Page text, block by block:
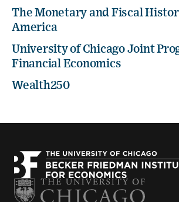
The Monetary and Fiscal
America
University of Chicago Joint
Financial Economics
Wealth250